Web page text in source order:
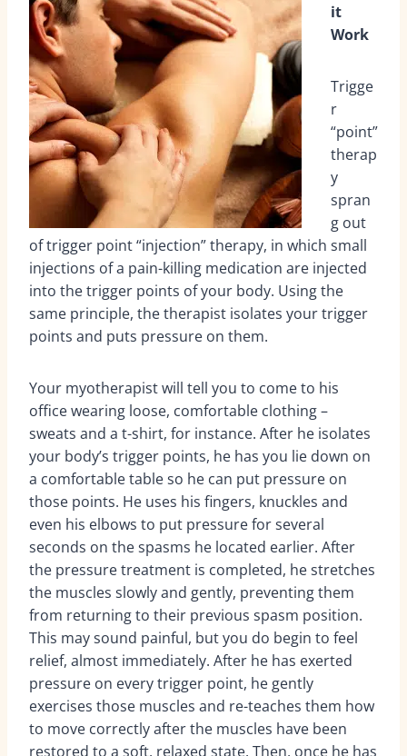
it
Work
Trigge
r
“point”
therap
y
spran
g out
of trigger point “injection” therapy, in which small
injections of a pain-killing medication are injected
into the trigger points of your body. Using the
same principle, the therapist isolates your trigger
points and puts pressure on them.
Your myotherapist will tell you to come to his
office wearing loose, comfortable clothing –
sweats and a t-shirt, for instance. After he isolates
your body’s trigger points, he has you lie down on
a comfortable table so he can put pressure on
those points. He uses his fingers, knuckles and
even his elbows to put pressure for several
seconds on the spasms he located earlier. After
the pressure treatment is completed, he stretches
the muscles slowly and gently, preventing them
from returning to their previous spasm position.
This may sound painful, but you do begin to feel
relief, almost immediately. After he has exerted
pressure on every trigger point, he gently
exercises those muscles and re-teaches them how
to move correctly after the muscles have been
restored to a soft, relaxed state. Then, once he has